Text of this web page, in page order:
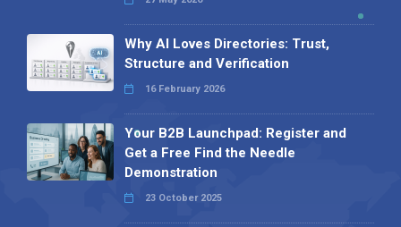
Why AI Loves Directories: Trust,
Structure and Verification
16 February 2026
Your B2B Launchpad: Register and
Get a Free Find the Needle
Demonstration
23 October 2025